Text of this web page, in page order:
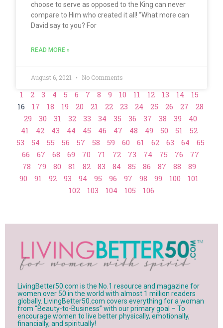
choose to serve as opposed to the King can never
compare to Him who created it all! “What more can
David say to you? For
READ MORE »
August 6, 2021 No Comments
1 2 3 4 5 6 7 8 9 10 11 12 13 14
15
16
17 18 19 20 21 22 23 24 25 26 27
28
29
30 31 32 33 34 35 36 37 38 39
40
41
42 43 44 45 46 47 48 49 50 51
52
53
54 55 56 57 58 59 60 61 62 63 64
65
66
67 68 69 70 71 72 73 74 75 76
77
78
79 80 81 82 83 84 85 86 87 88
89
90
91 92 93 94 95 96 97 98 99 100
101
102
103 104 105 106
LivingBetter50.com is the No.1 resource and magazine for
women over 50 in the world with almost 1 million readers
globally. LivingBetter50.com covers everything for a woman
from “Beauty-to-Business” with our primary goal – To
encourage women to live better physically, emotionally,
financially, and spiritually!